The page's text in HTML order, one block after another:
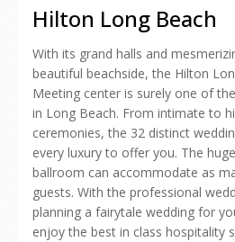
Hilton Long Beach
With its grand halls and
beautiful beachside, the Hilton
Meeting center is surely one of
in Long Beach. From intimate to
ceremonies, the 32 distinct
every luxury to offer you. The
ballroom can accommodate as
guests. With the professional
planning a fairytale wedding for
enjoy the best in class hospitality